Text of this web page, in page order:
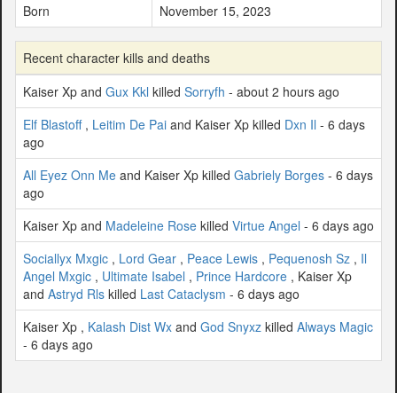
Born
November 15, 2023
Recent character kills and deaths
Kaiser Xp and Gux Kkl killed Sorryfh - about 2 hours ago
Elf Blastoff, Leitim De Pai and Kaiser Xp killed Dxn Il - 6 days
ago
All Eyez Onn Me and Kaiser Xp killed Gabriely Borges - 6 days
ago
Kaiser Xp and Madeleine Rose killed Virtue Angel - 6 days ago
Sociallyx Mxgic , Lord Gear , Peace Lewis , Pequenosh Sz , Il
Angel Mxgic , Ultimate Isabel , Prince Hardcore , Kaiser Xp
and Astryd Rls killed Last Cataclysm - 6 days ago
Kaiser Xp , Kalash Dist Wx and God Snyxz killed Always Magic
- 6 days ago